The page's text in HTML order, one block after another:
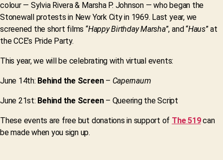
colour — Sylvia Rivera & Marsha P. Johnson — who began the
Stonewall protests in New York City in 1969. Last year, we
screened the short films “Happy Birthday Marsha”, and “Haus” at
the CCE’s Pride Party.
This year, we will be celebrating with virtual events:
June 14th: Behind the Screen– Capernaum
June 21st: Behind the Screen– Queering the Script
These events are free but donations in support of The 519can
be made when you sign up.